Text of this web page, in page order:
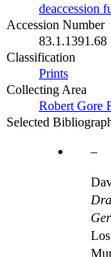
deaccession
Accession Number
83.1.1391.68
Classification
Prints
Collecting Area
Robert Gore
Selected